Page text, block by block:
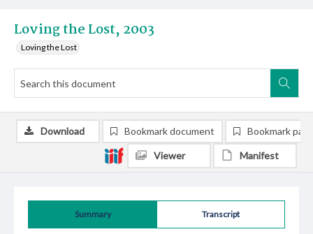
Loving the Lost, 2003
Loving the Lost
Summary Transcript
Download Bookmark document Bookmark
Viewer Manifest